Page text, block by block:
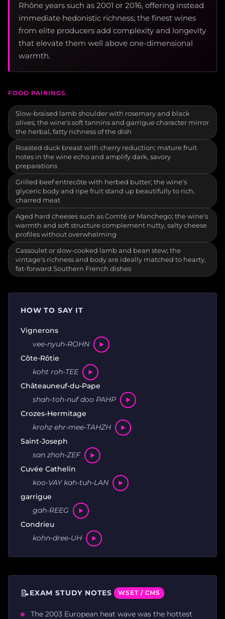
Rhône years such as 2001 or 2016, offering instead
immediate hedonistic richness; the finest wines
from elite producers add complexity and longevity
that elevate them well above one-dimensional
warmth.
FOOD PAIRINGS
Slow-braised lamb shoulder with rosemary and black
olives; the wine's soft tannins and garrigue character mirror
the herbal, fatty richness of the dish
Roasted duck breast with cherry reduction; mature fruit
notes in the wine echo and amplify dark, savory
preparations
Grilled beef entrecôte with herbed butter; the wine's
glyceric body and ripe fruit stand up beautifully to rich,
charred meat
Aged hard cheeses such as Comté or Manchego; the wine's
warmth and soft structure complement nutty, salty cheese
profiles without overwhelming
Cassoulet or slow-cooked lamb and bean stew; the
vintage's richness and body are ideally matched to hearty,
fat-forward Southern French dishes
HOW TO SAY IT
Vignerons
vee-nyuh-ROHN
Côte-Rôtie
koht roh-TEE
Châteauneuf-du-Pape
shah-toh-nuf doo PAHP
Crozes-Hermitage
krohz ehr-mee-TAHZH
Saint-Joseph
san zhoh-ZEF
Cuvée Cathelin
koo-VAY kah-tuh-LAN
garrigue
gah-REEG
Condrieu
kohn-dree-UH
📝EXAM STUDY NOTES WSET / CMS
The 2003 European heat wave was the hottest